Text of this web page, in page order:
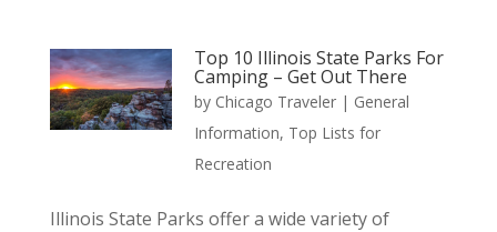
Top 10 Illinois State Parks For
Camping – Get Out There
by Chicago Traveler| General
Information, Top Lists for
Recreation
Illinois State Parks offer a wide variety of